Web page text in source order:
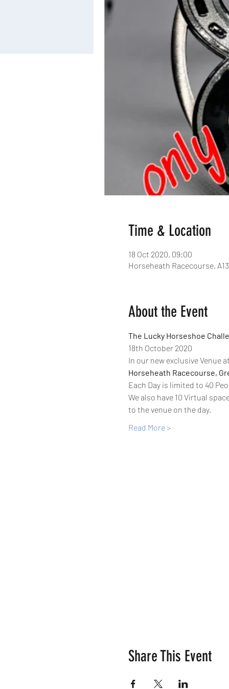
Time & Location
18 Oct 2020, 09:00
Horseheath Racecourse,
About the Event
The Lucky Horseshoe
18th October 2020
In our new exclusive Venue
Horseheath Racecourse,
Each Day is limited to 40
We also have 10 Virtual
to the venue on the day.
Read More >
Share This Event